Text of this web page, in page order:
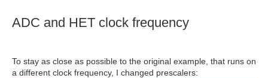
ADC and HET clock frequency
To stay as close as possible to the original example, that runs on
a different clock frequency, I changed prescalers: